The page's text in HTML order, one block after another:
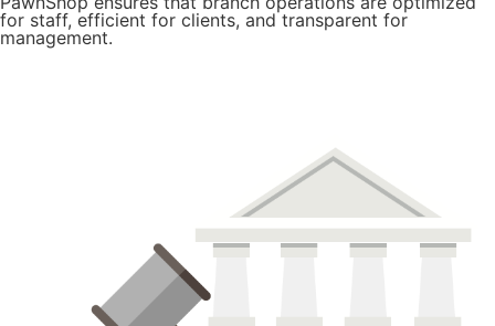
for staff, efficient for clients, and transparent for
management.